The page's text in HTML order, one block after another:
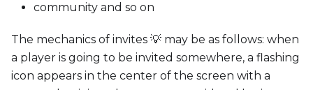
community and so on
The mechanics of invites 💡 may be as follows: when
a player is going to be invited somewhere, a flashing
icon appears in the center of the screen with a